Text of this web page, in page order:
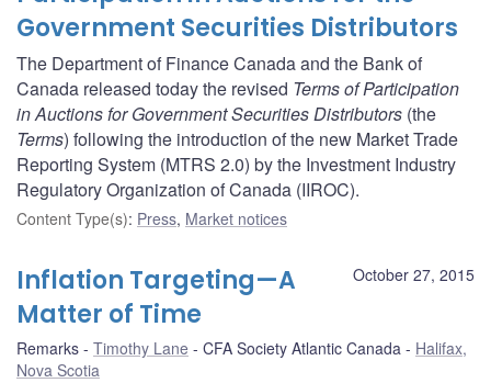
Government Securities Distributors
The Department of Finance Canada and the Bank of
Canada released today the revised Terms of Participation
in Auctions for Government Securities Distributors (the
Terms) following the introduction of the new Market Trade
Reporting System (MTRS 2.0) by the Investment Industry
Regulatory Organization of Canada (IIROC).
Content Type(s): Press, Market notices
October 27, 2015
Inflation Targeting—A
Matter of Time
Remarks Timothy Lane CFA Society Atlantic Canada
Halifax,
Nova Scotia